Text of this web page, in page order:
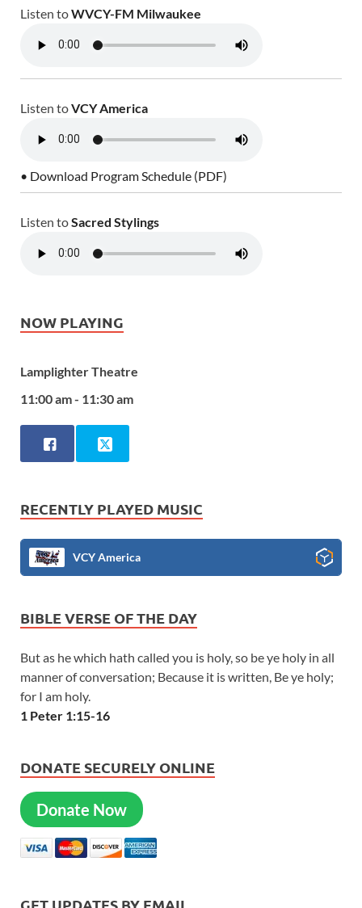
Listen toWVCY-FM Milwaukee
Listen toVCY America
• Download Program Schedule (PDF)
Listen toSacred Stylings
NOW PLAYING
Lamplighter Theatre
11:00 am - 11:30 am
RECENTLY PLAYED MUSIC
VCY America
BIBLE VERSE OF THE DAY
But as he which hath called you is holy, so be ye holy in all
manner of conversation; Because it is written, Be ye holy;
for I am holy.
1 Peter 1:15-16
DONATE SECURELY ONLINE
Donate Now